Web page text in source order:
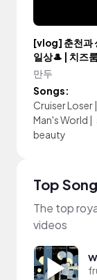
[vlog] 춘천과
일상🎩 | 치즈
만두
Songs:
Cruiser Loser|
Man's World |
beauty
Top
The top
videos